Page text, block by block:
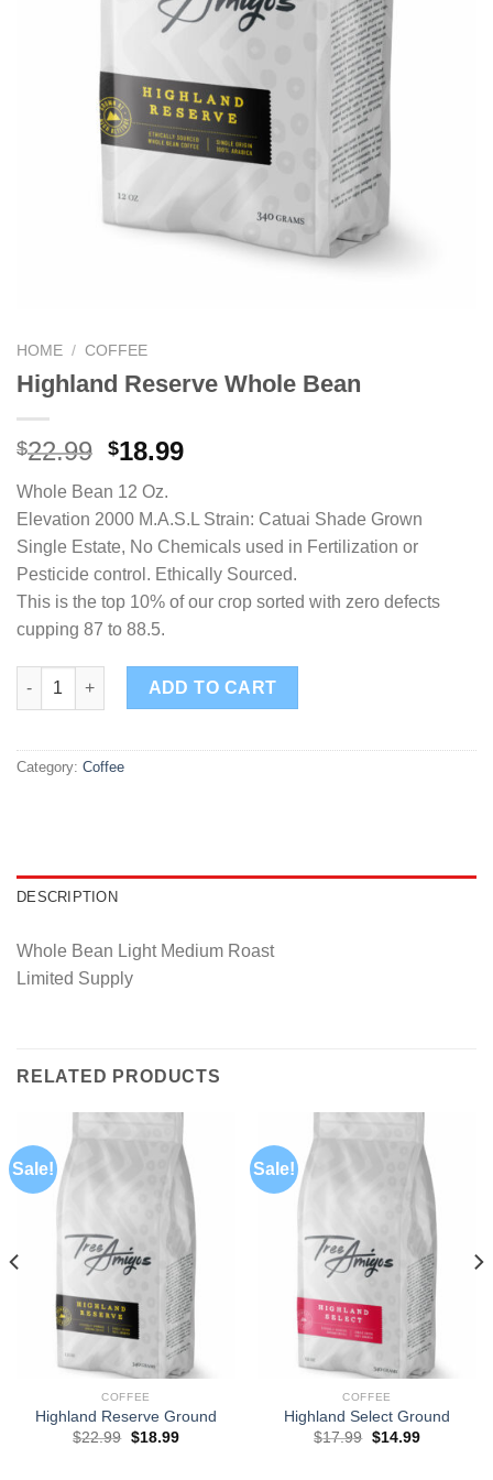
HOME / COFFEE
Highland Reserve Whole Bean
$22.99 $18.99
Whole Bean 12 Oz.
Elevation 2000 M.A.S.L Strain: Catuai Shade Grown
Single Estate, No Chemicals used in Fertilization or
Pesticide control. Ethically Sourced.
This is the top 10% of our crop sorted with zero defects
cupping 87 to 88.5.
Highland Reserve Whole Bean quantity
ADD TO CART
Category: Coffee
DESCRIPTION
Whole Bean Light Medium Roast
Limited Supply
RELATED PRODUCTS
Sale!
COFFEE
Highland Reserve Ground
$22.99 $18.99
Sale!
COFFEE
Highland Select Ground
$17.99 $14.99